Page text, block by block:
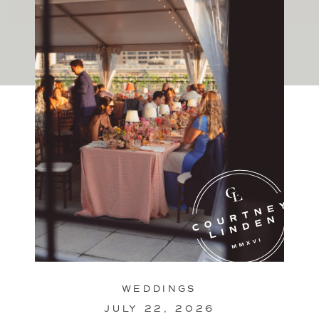
JULY 22, 2026
WEDDINGS